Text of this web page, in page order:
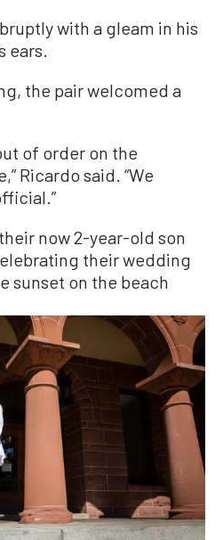
with a gleam in his
ears.
the pair welcomed a
of order on the
Ricardo said. “We
now 2-year-old son
their wedding
sunset on the beach